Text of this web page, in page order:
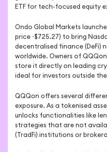
ETF for tech-focused equity
Ondo Global Markets
price ~$725.27) to bring
decentralised finance (DeFi)
worldwide. Owners of
store it directly on leading
ideal for investors outside the
QQQon offers several
exposure. As a tokenised
unlocks functionalities like
strategies that are not
(TradFi) institutions or